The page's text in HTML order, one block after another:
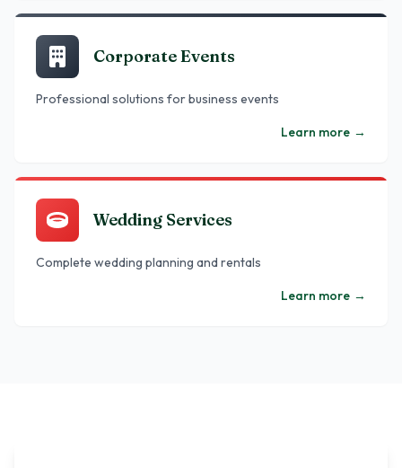
Corporate Events
Professional solutions for business events
Learn more →
Wedding Services
Complete wedding planning and rentals
Learn more →